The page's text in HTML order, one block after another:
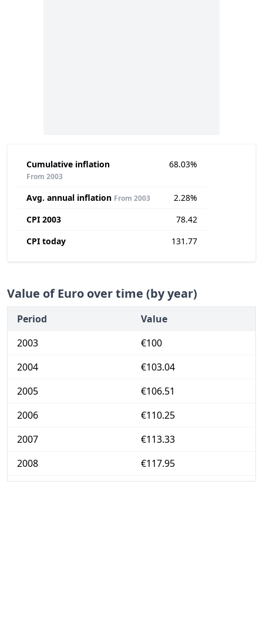
Cumulative inflation
From 2003
68.03%
Avg. annual inflation From 2003
2.28%
CPI 2003
78.42
CPI today
131.77
Value of Euro over time (by year)
Period
Value
2003
€100
2004
€103.04
2005
€106.51
2006
€110.25
2007
€113.33
2008
€117.95